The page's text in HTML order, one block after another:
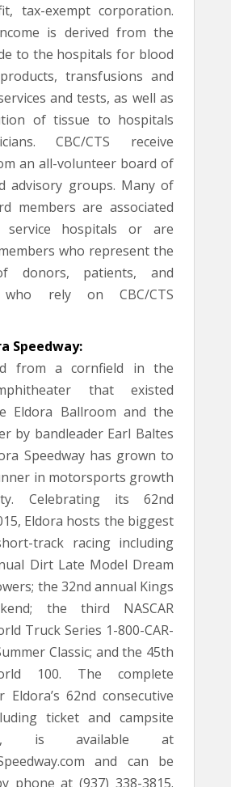
tax-exempt corporation.
is derived from the
to the hospitals for blood
transfusions and
and tests, as well as
of tissue to hospitals
CBC/CTS receive
an all-volunteer board of
advisory groups. Many of
members are associated
service hospitals or are
who represent the
donors, patients, and
who rely on CBC/CTS
Speedway:
from a cornfield in the
that existed
Eldora Ballroom and the
by bandleader Earl Baltes
Speedway has grown to
in motorsports growth
Celebrating its 62nd
Eldora hosts the biggest
track racing including
Dirt Late Model Dream
the 32nd annual Kings
the third NASCAR
Truck Series 1-800-CAR-
Classic; and the 45th
100. The complete
Eldora’s 62nd consecutive
ticket and campsite
is available at
and can be
phone at (937) 338-3815.